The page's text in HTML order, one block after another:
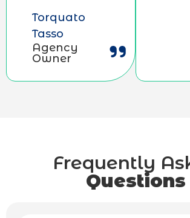
Torquato
Tasso
Agency
Owner
Frequently
Questions